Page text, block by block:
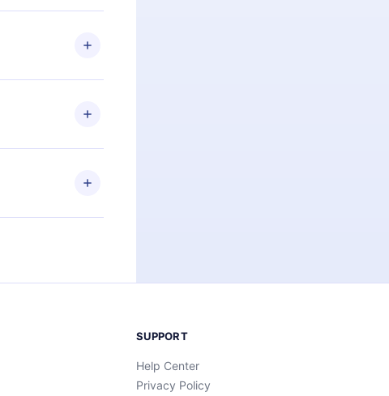
if you
the
that
of 2500+ titles
or listen to
can also read
any time and
SUPPORT
Help Center
Privacy Policy